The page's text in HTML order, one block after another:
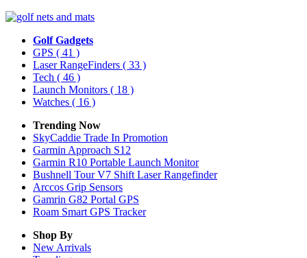
Golf Gadgets
GPS ( 41 )
Laser RangeFinders ( 33 )
Tech ( 46 )
Launch Monitors ( 18 )
Watches ( 16 )
Trending Now
SkyCaddie Trade In Promotion
Garmin Approach S12
Garmin R10 Portable Launch Monitor
Bushnell Tour V7 Shift Laser Rangefinder
Arccos Grip Sensors
Gamrin G82 Portal GPS
Roam Smart GPS Tracker
Shop By
New Arrivals